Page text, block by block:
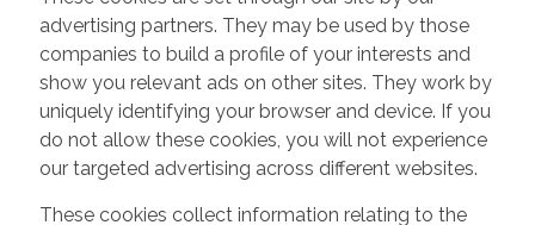
advertising partners. They may be used by those
companies to build a profile of your interests and
show you relevant ads on other sites. They work by
uniquely identifying your browser and device. If you
do not allow these cookies, you will not experience
our targeted advertising across different websites.
These cookies collect information relating to the